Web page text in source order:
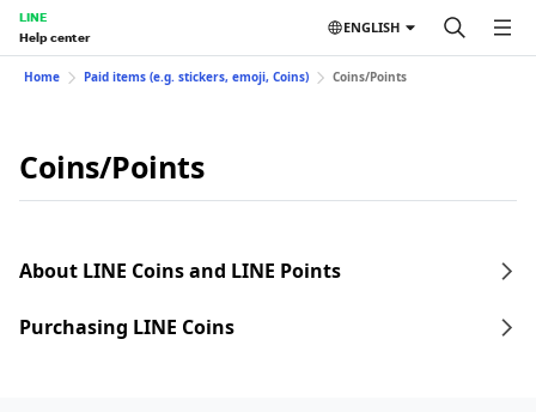
LINE
Help center
ENGLISH
Home Paid items (e.g. stickers, emoji, Coins) Coins/Points
Coins/Points
About LINE Coins and LINE Points
Purchasing LINE Coins